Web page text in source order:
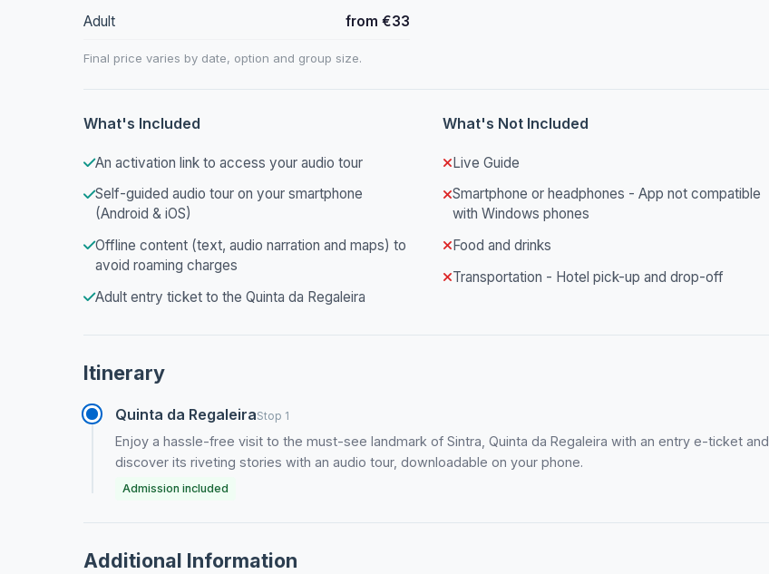
Adult from €33
Final price varies by date, option and group size.
What's Included
An activation link to access your audio tour
Self-guided audio tour on your smartphone
(Android & iOS)
Offline content (text, audio narration and maps) to
avoid roaming charges
Adult entry ticket to the Quinta da Regaleira
What's Not Included
Live Guide
Smartphone or headphones - App not compatible
with Windows phones
Food and drinks
Transportation - Hotel pick-up and drop-off
Itinerary
Quinta da RegaleiraStop 1
Enjoy a hassle-free visit to the must-see landmark of Sintra, Quinta da Regaleira with an entry e-ticket and
discover its riveting stories with an audio tour, downloadable on your phone.
Admission included
Additional Information